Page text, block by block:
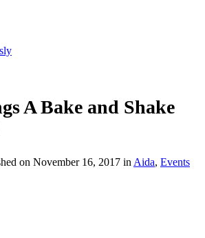
A Bake and Shake
on November 16, 2017 inAida, Events